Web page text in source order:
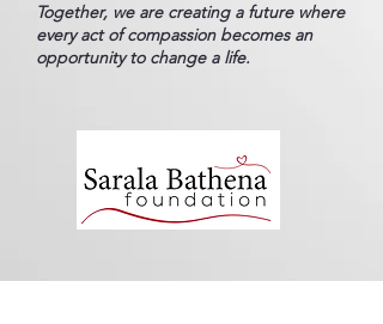
Together, we are creating a future where
every act of compassion becomes an
opportunity to change a life.